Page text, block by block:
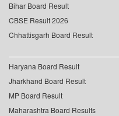
Bihar Board Result
CBSE Result 2026
Chhattisgarh Board Result
Haryana Board Result
Jharkhand Board Result
MP Board Result
Maharashtra Board Results